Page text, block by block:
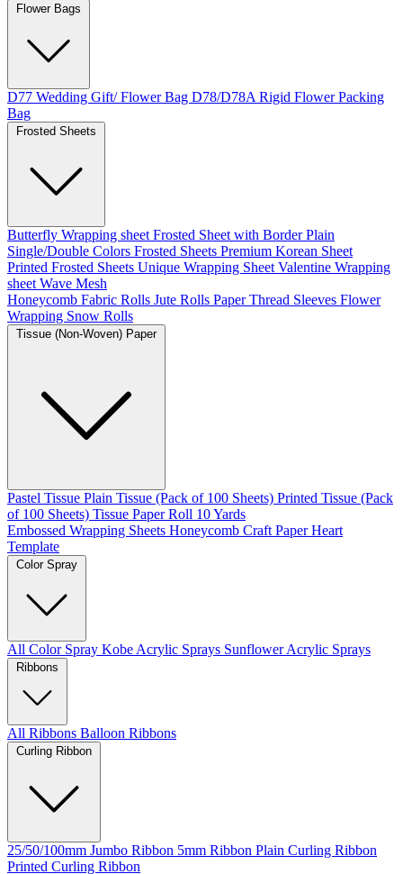
Flower Bags
D77 Wedding Gift/ Flower Bag D78/D78A Rigid Flower Packing
Bag
Frosted Sheets
Butterfly Wrapping sheet Frosted Sheet with BorderPlain
Single/Double Colors Frosted Sheets Premium Korean Sheet
Printed Frosted Sheets Unique Wrapping Sheet Valentine Wrapping
sheet Wave Mesh
Honeycomb Fabric Rolls Jute Rolls Paper Thread Sleeves Flower
Wrapping Snow Rolls
Tissue (Non-Woven) Paper
Pastel Tissue Plain Tissue (Pack of 100 Sheets) Printed Tissue (Pack
of 100 Sheets) Tissue Paper Roll 10 Yards
Embossed Wrapping Sheets Honeycomb Craft PaperHeart
Template
Color Spray
All Color Spray Kobe Acrylic Sprays Sunflower Acrylic Sprays
Ribbons
All Ribbons Balloon Ribbons
Curling Ribbon
25/50/100mm Jumbo Ribbon 5mm Ribbon Plain Curling Ribbon
Printed Curling Ribbon